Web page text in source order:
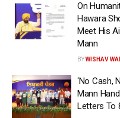
On
Hawara
Meet His
Mann
BYWISHAV
‘No Cash,
Mann
Letters To